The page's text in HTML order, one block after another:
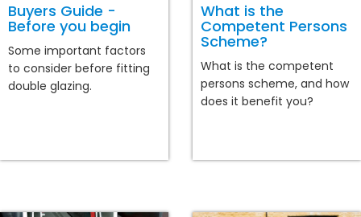
Buyers Guide -
Before you begin
Some important factors
to consider before fitting
double glazing.
What is the
Competent Persons
Scheme?
What is the competent
persons scheme, and how
does it benefit you?